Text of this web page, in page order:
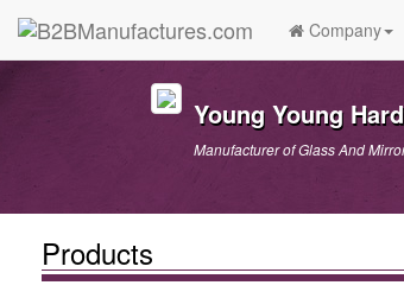
Company
Young Young
Manufacturer of Glass And
Products